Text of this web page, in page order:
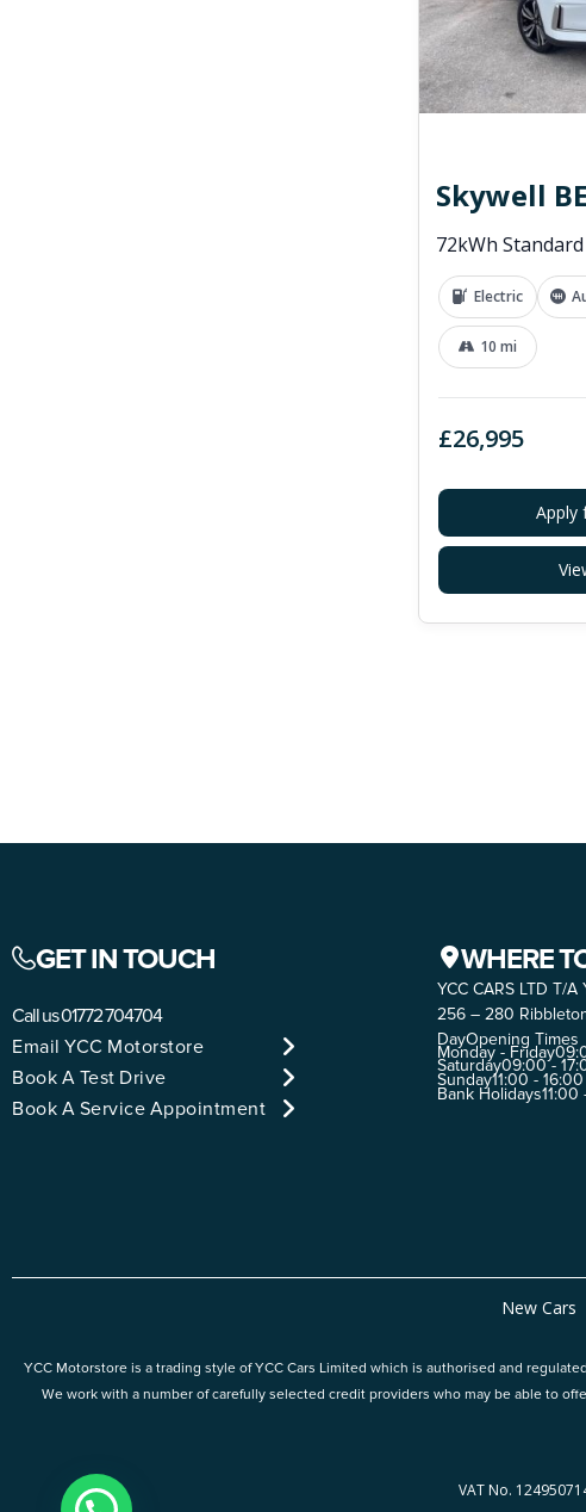
Skywell
72kWh
Electric
10 mi
£26,995
Apply
GET IN TOUCH
Call us01772 704704
Email YCC Motorstore
Book A Test Drive
Book A Service Appointment
WHERE
YCC CARS LTD T/A
256 – 280
DayOpening Times
Monday - Friday
Saturday09:00 -
Sunday11:00 - 16:00
Bank Holidays11:00
New Cars
YCC Motorstore is a trading style of YCC Cars Limited which is authorised and
We work with a number of carefully selected credit providers who may be able to
VAT No.